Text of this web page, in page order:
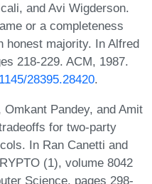
and Avi Wigderson.
or a completeness
honest majority. In Alfred
218-229. ACM, 1987.
28395.28420.
Pandey, and Amit
for two-party
In Ran Canetti and
(1), volume 8042
Science, pages 298-